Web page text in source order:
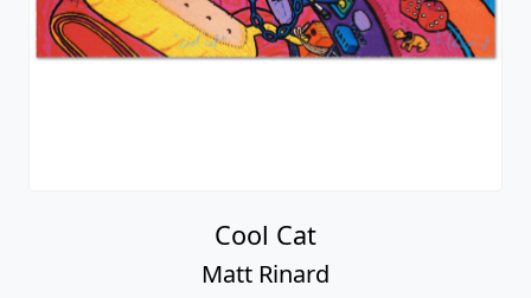
Cool Cat
Matt Rinard